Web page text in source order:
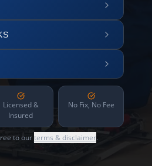
Licensed &
Insured
No Fix, No Fee
to ourterms & disclaimer.